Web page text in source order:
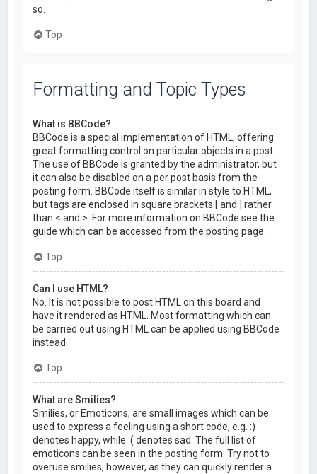
so.
Top
Formatting and Topic Types
What is BBCode?
BBCode is a special implementation of HTML, offering
great formatting control on particular objects in a post.
The use of BBCode is granted by the administrator, but
it can also be disabled on a per post basis from the
posting form. BBCode itself is similar in style to HTML,
but tags are enclosed in square brackets [ and ] rather
than < and >. For more information on BBCode see the
guide which can be accessed from the posting page.
Top
Can I use HTML?
No. It is not possible to post HTML on this board and
have it rendered as HTML. Most formatting which can
be carried out using HTML can be applied using BBCode
instead.
Top
What are Smilies?
Smilies, or Emoticons, are small images which can be
used to express a feeling using a short code, e.g. :)
denotes happy, while :( denotes sad. The full list of
emoticons can be seen in the posting form. Try not to
overuse smilies, however, as they can quickly render a